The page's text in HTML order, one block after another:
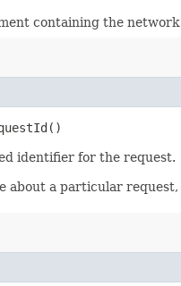
containing the
identifier for the request.
about a particular